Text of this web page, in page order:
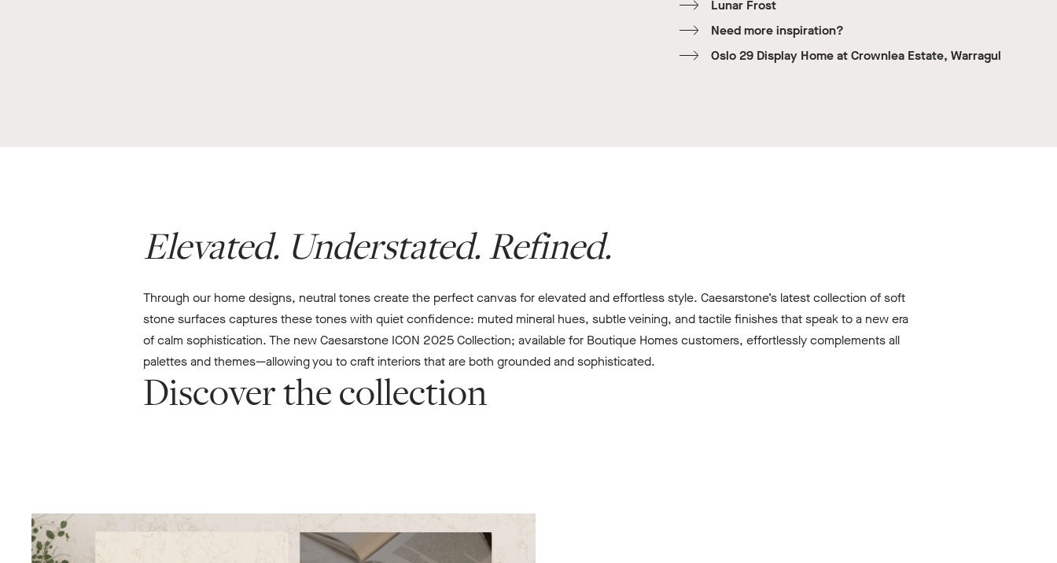
Lunar Frost
Need more inspiration?
Oslo 29 Display Home at Crownlea Estate, Warragul
Elevated. Understated. Refined.
Through our home designs, neutral tones create the perfect canvas for elevated and effortless style. Caesarstone’s latest collection of soft
stone surfaces captures these tones with quiet confidence: muted mineral hues, subtle veining, and tactile finishes that speak to a new era
of calm sophistication. The new Caesarstone ICON 2025 Collection; available for Boutique Homes customers, effortlessly complements all
palettes and themes—allowing you to craft interiors that are both grounded and sophisticated.
Discover the collection